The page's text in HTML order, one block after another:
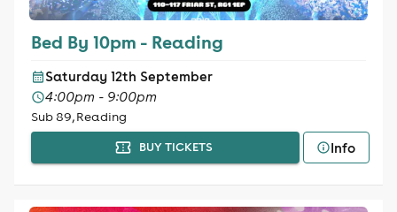
Bed By 10pm - Reading
Saturday 12th September
4:00pm - 9:00pm
Sub 89, Reading
BUY TICKETS Info